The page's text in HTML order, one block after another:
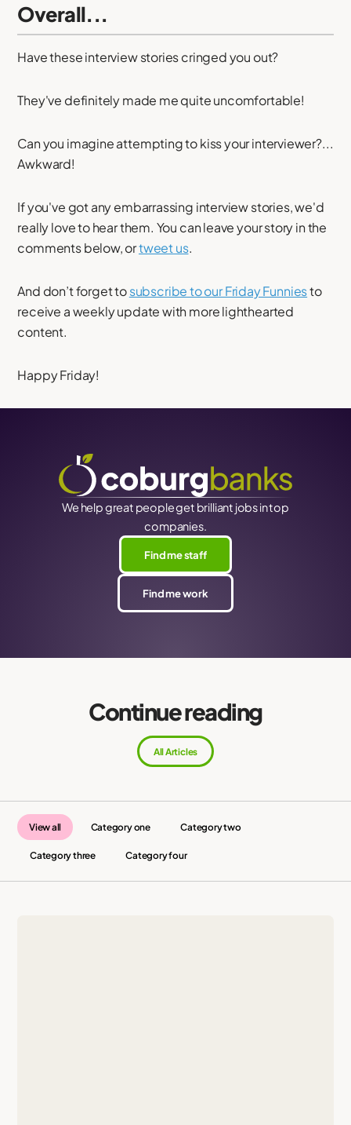
Overall...
Have these interview stories cringed you out?
They've definitely made me quite uncomfortable!
Can you imagine attempting to kiss your interviewer?...
Awkward!
If you've got any embarrassing interview stories, we'd
really love to hear them. You can leave your story in the
comments below, ortweet us.
And don’t forget tosubscribe to our Friday Funniesto
receive a weekly update with more lighthearted
content.
Happy Friday!
We help great people get brilliant jobs in top
companies.
Find me staff
Find me work
Continue reading
All Articles
View all Category one Category two
Category three Category four